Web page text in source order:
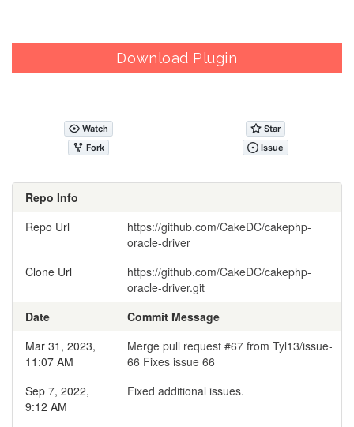
Download Plugin
Repo Info
Repo Url
https://github.com/CakeDC/cakephp-
oracle-driver
Clone Url
https://github.com/CakeDC/cakephp-
oracle-driver.git
Date
Commit Message
Mar 31, 2023,
11:07 AM
Merge pull request #67 from Tyl13/issue-
66 Fixes issue 66
Sep 7, 2022,
9:12 AM
Fixed additional issues.